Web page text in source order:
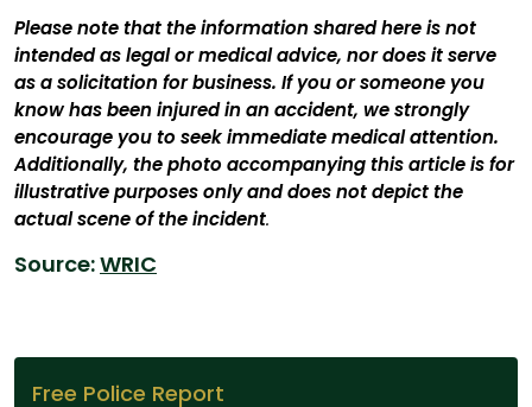
Please note that the information shared here is not
intended as legal or medical advice, nor does it serve
as a solicitation for business. If you or someone you
know has been injured in an accident, we strongly
encourage you to seek immediate medical attention.
Additionally, the photo accompanying this article is for
illustrative purposes only and does not depict the
actual scene of the incident.
Source:WRIC
Free Police Report